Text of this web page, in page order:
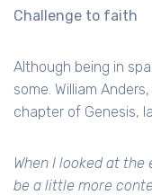
Challenge to faith
Although being in
some. William
chapter of Genesis,
When I looked at
be a little more